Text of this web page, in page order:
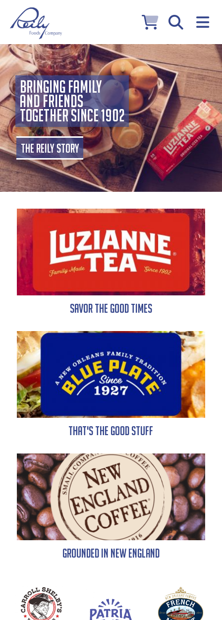
Bringing Family
and Friends
Together Since 1902
Hero Image Shadow
The Reily Story
Savor the Good Times
That's the Good Stuff
Grounded in New England